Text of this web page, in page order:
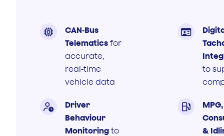

to

&

CAN‑Bus
Telematics for
accurate,
real‑time
vehicle data

Driver
Behaviour
Monitoring to